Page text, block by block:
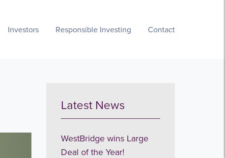
Investors Responsible Investing Contact
Latest News
WestBridge wins Large
Deal of the Year!